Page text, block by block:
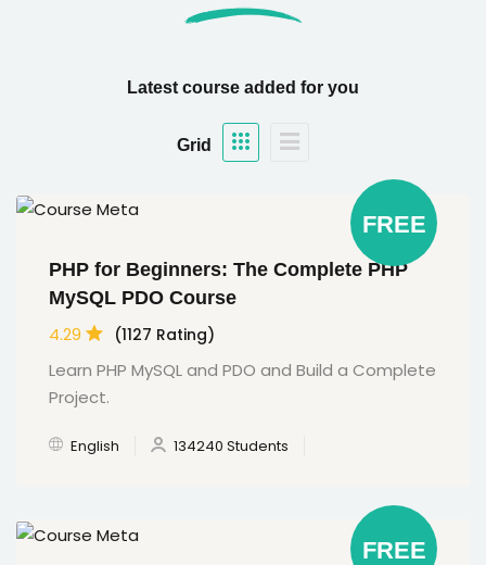
Latest course added for you
Grid
FREE
PHP for Beginners: The Complete PHP
MySQL PDO Course
4.29 (1127 Rating)
Learn PHP MySQL and PDO and Build a Complete
Project.
English 134240 Students
FREE